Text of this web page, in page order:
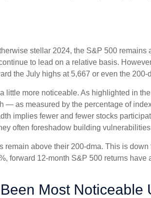
stellar 2024, the S&P 500
to lead on a relative basis.
the July highs at 5,667 or even the
little more noticeable. As highlighted in
— as measured by the percentage of
implies fewer and fewer stocks
often foreshadow building
remain above their 200-dma. This is
forward 12-month S&P 500 returns have
Most Noticeable